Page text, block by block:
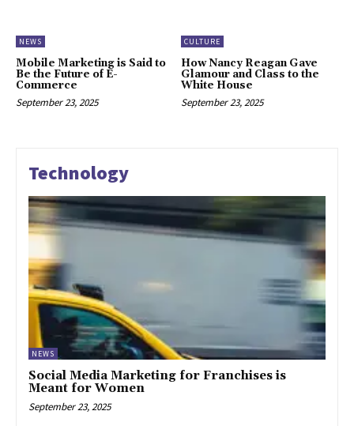
NEWS
Mobile Marketing is Said to
Be the Future of E-
Commerce
September 23, 2025
CULTURE
How Nancy Reagan Gave
Glamour and Class to the
White House
September 23, 2025
Technology
NEWS
Social Media Marketing for Franchises is
Meant for Women
September 23, 2025